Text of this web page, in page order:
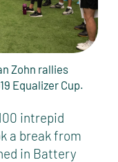
Zohn rallies
Equalizer Cup.
intrepid
a break from
in Battery